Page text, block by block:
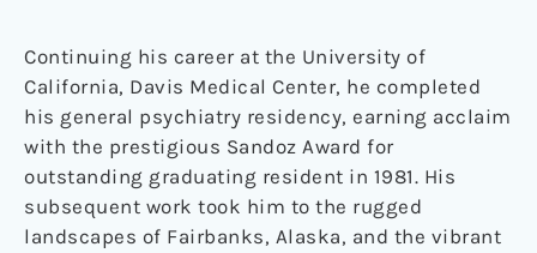
Continuing his career at the University of
California, Davis Medical Center, he completed
his general psychiatry residency, earning acclaim
with the prestigious Sandoz Award for
outstanding graduating resident in 1981. His
subsequent work took him to the rugged
landscapes of Fairbanks, Alaska, and the vibrant